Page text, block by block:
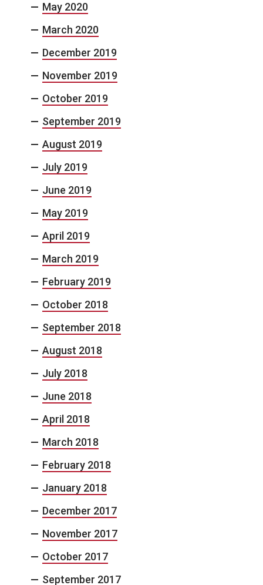
May 2020
March 2020
December 2019
November 2019
October 2019
September 2019
August 2019
July 2019
June 2019
May 2019
April 2019
March 2019
February 2019
October 2018
September 2018
August 2018
July 2018
June 2018
April 2018
March 2018
February 2018
January 2018
December 2017
November 2017
October 2017
September 2017